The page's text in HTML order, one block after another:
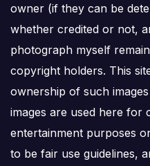
owner (if they can be
whether credited or not,
photograph myself
copyright holders. This
ownership of such
images are used here for
entertainment purposes
to be fair use guidelines,